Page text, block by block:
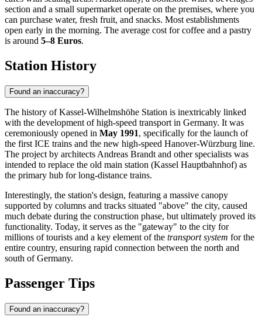
section and a small supermarket operate on the premises, where you
can purchase water, fresh fruit, and snacks. Most establishments
open early in the morning. The average cost for coffee and a pastry
is around 5–8 Euros.
Station History
Found an inaccuracy?
The history of Kassel-Wilhelmshöhe Station is inextricably linked
with the development of high-speed transport in Germany. It was
ceremoniously opened in May 1991, specifically for the launch of
the first ICE trains and the new high-speed Hanover-Würzburg line.
The project by architects Andreas Brandt and other specialists was
intended to replace the old main station (Kassel Hauptbahnhof) as
the primary hub for long-distance trains.
Interestingly, the station's design, featuring a massive canopy
supported by columns and tracks situated "above" the city, caused
much debate during the construction phase, but ultimately proved its
functionality. Today, it serves as the "gateway" to the city for
millions of tourists and a key element of the transport system for the
entire country, ensuring rapid connection between the north and
south of Germany.
Passenger Tips
Found an inaccuracy?